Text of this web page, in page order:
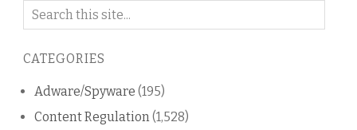
Search
blog
CATEGORIES
Adware/Spyware (195)
Content Regulation (1,528)